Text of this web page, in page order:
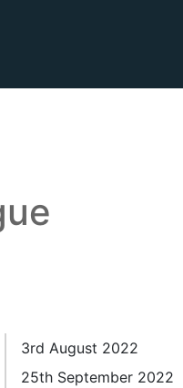
3rd August 2022
25th September 2022